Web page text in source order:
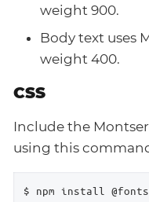
weight 900.
Body text uses
weight 400.
CSS
Include the
using this
$ npm install